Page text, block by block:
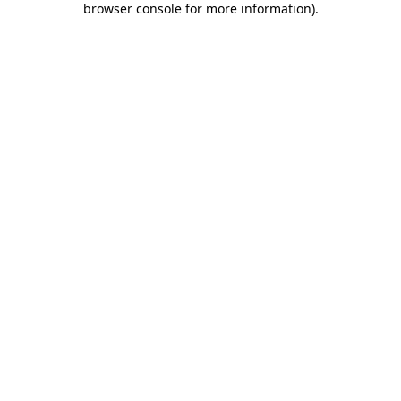
browser console for more information).